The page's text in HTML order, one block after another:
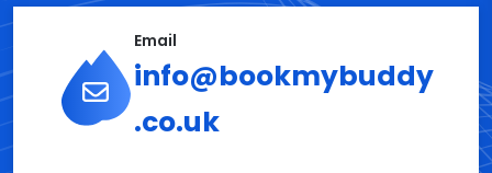
Email
info@bookmybuddy
.co.uk